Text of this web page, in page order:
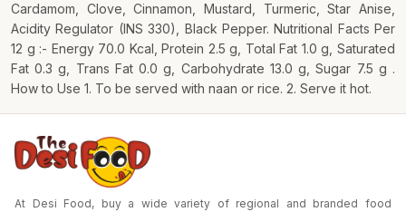
Cardamom, Clove, Cinnamon, Mustard, Turmeric, Star Anise,
Acidity Regulator (INS 330), Black Pepper. Nutritional Facts Per
12 g :- Energy 70.0 Kcal, Protein 2.5 g, Total Fat 1.0 g, Saturated
Fat 0.3 g, Trans Fat 0.0 g, Carbohydrate 13.0 g, Sugar 7.5 g .
How to Use 1. To be served with naan or rice. 2. Serve it hot.
At Desi Food, buy a wide variety of regional and branded food